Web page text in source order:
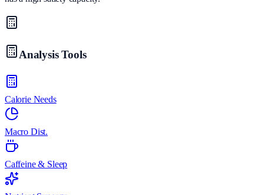
Analysis Tools
Calorie Needs
Macro Dist.
Caffeine & Sleep